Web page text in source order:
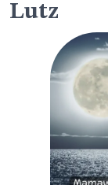
Lutz